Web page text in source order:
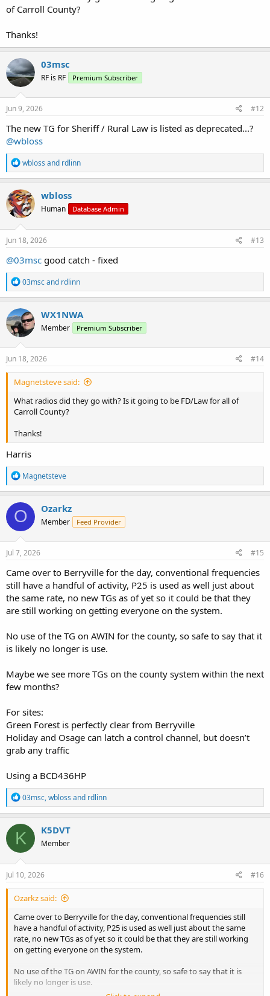
of Carroll County?
Thanks!
03msc
RF is RF Premium Subscriber
Jun 9, 2026 #12
The new TG for Sheriff / Rural Law is listed as deprecated...?
@wbloss
R
e
a
c
t
i
o
n
s
wbloss and rdlinn
wbloss
Human Database Admin
Jun 18, 2026 #13
@03msc good catch - fixed
R
e
a
c
t
i
o
n
s
03mscand rdlinn
WX1NWA
Member Premium Subscriber
Jun 18, 2026 #14
Magnetsteve said:
What radios did they go with? Is it going to be FD/Law for all of
Carroll County?
Thanks!
Harris
R
e
a
c
t
i
o
n
s
Magnetsteve
O Ozarkz
Member Feed Provider
Jul 7, 2026 #15
Came over to Berryville for the day, conventional frequencies
still have a handful of activity, P25 is used as well just about
the same rate, no new TGs as of yet so it could be that they
are still working on getting everyone on the system.
No use of the TG on AWIN for the county, so safe to say that it
is likely no longer is use.
Maybe we see more TGs on the county system within the next
few months?
For sites:
Green Forest is perfectly clear from Berryville
Holiday and Osage can latch a control channel, but doesn’t
grab any traffic
Using a BCD436HP
R
e
a
c
t
i
o
n
s
03msc,wbloss and rdlinn
K K5DVT
Member
Jul 10, 2026 #16
Ozarkz said:
Came over to Berryville for the day, conventional frequencies still
have a handful of activity, P25 is used as well just about the same
rate, no new TGs as of yet so it could be that they are still working
on getting everyone on the system.
No use of the TG on AWIN for the county, so safe to say that it is
likely no longer is use.